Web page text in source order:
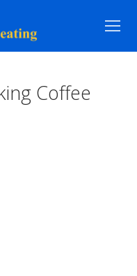
Coffee